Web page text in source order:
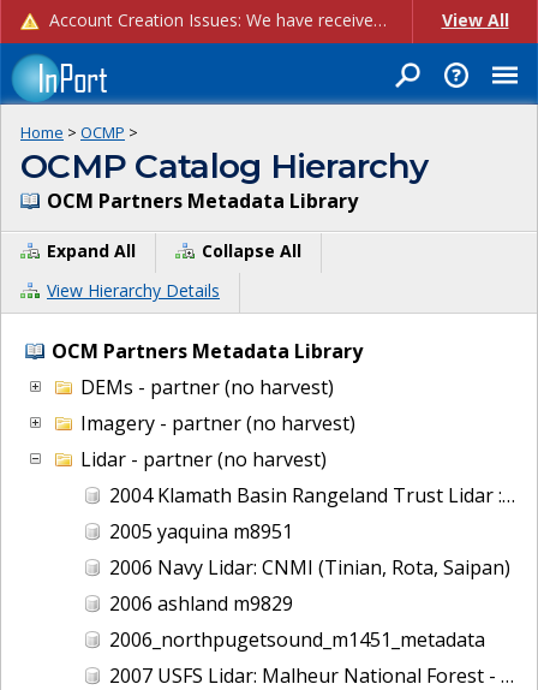
Account Creation Issues: We have received reports of issues with creating new user accounts and linking accounts to CAM, and are currently investigating the root cause. In the meantime: - If you're experiencing errors creating new users, please use the "Quick Add" feature instead (click the "Quick Add" button on the Manage Users page). - If you're experiencing errors linking CAM accoun... View All
Home > OCMP >
OCMP Catalog Hierarchy
OCM Partners Metadata Library
Expand All
Collapse All
View Hierarchy Details
OCM Partners Metadata Library
DEMs - partner (no harvest)
Imagery - partner (no harvest)
Lidar - partner (no harvest)
2004 Klamath Basin Rangeland Trust Lidar : Wood River, OR
2005 yaquina m8951
2006 Navy Lidar: CNMI (Tinian, Rota, Saipan)
2006 ashland m9829
2006_northpugetsound_m1451_metadata
2007 USFS Lidar: Malheur National Forest - Damon Creek, OR